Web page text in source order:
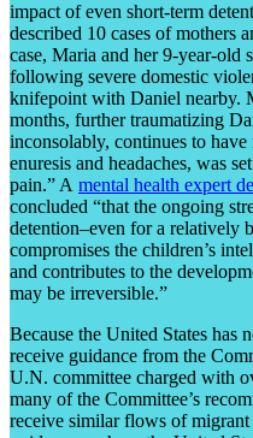
impact of even short-term
described 10 cases of mothers
case, Maria and her 9-year-old
following severe domestic
knifepoint with Daniel nearby.
months, further traumatizing
inconsolably, continues to have
enuresis and headaches, was
pain.” A mental health expert
concluded “that the ongoing
detention–even for a relatively
compromises the children’s
and contributes to the
may be irreversible.”
Because the United States has
receive guidance from the
U.N. committee charged with
many of the Committee’s
receive similar flows of